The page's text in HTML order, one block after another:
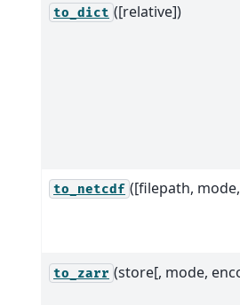
to_dict ([relative])
to_netcdf ([filepath,
to_zarr (store[, mode,